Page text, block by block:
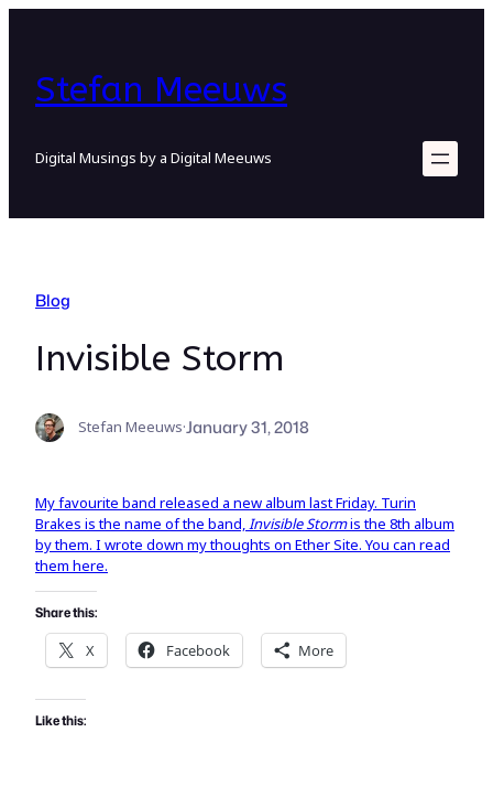
content
Stefan Meeuws
Digital Musings by a Digital Meeuws
Blog
Invisible Storm
Stefan Meeuws·January 31, 2018
My favourite band released a new album last Friday. Turin
Brakes is the name of the band,Invisible Stormis the 8th album
by them. I wrote down my thoughts on Ether Site. You can read
them here.
Share this:
X Facebook More
Like this: